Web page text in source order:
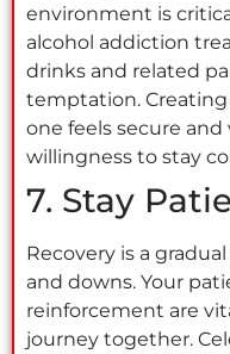
environment is
alcohol addiction
drinks and related
temptation. Creating
one feels secure
willingness to stay
7. Stay
Recovery is a
and downs. Your
reinforcement are
journey together.